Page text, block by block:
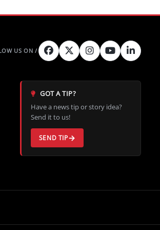
GOT A TIP?
Have a news tip or story idea?
Send it to us!
SEND TIP